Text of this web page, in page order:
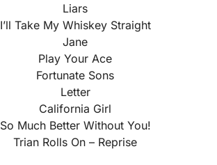
Liars
I’ll Take My Whiskey Straight
Jane
Play Your Ace
Fortunate Sons
Letter
California Girl
So Much Better Without You!
Trian Rolls On – Reprise